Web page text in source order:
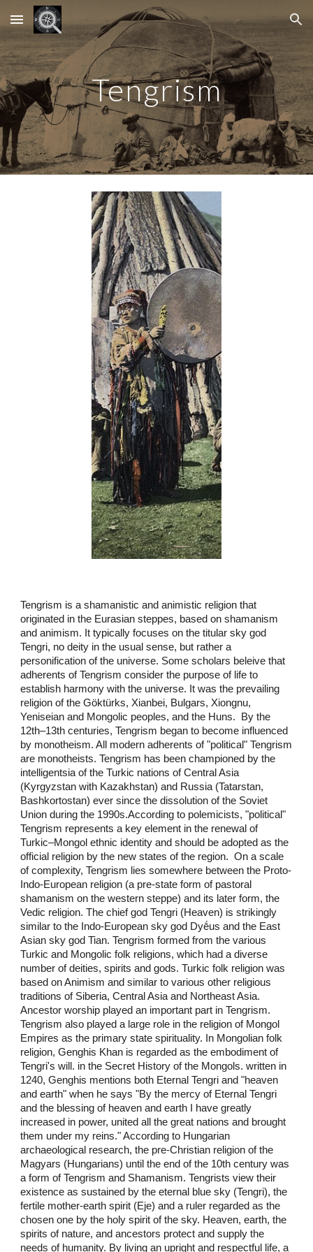
Skip to main content Skip to navigation
Tengrism
Tengrism is a shamanistic and animistic religion that
originated in the Eurasian steppes, based on shamanism
and animism. It typically focuses on the titular sky god
Tengri, no deity in the usual sense, but rather a
personification of the universe. Some scholars beleive that
adherents of Tengrism consider the purpose of life to
establish harmony with the universe. It was the prevailing
religion of the Göktürks, Xianbei, Bulgars, Xiongnu,
Yeniseian and Mongolic peoples, and the Huns. By the
12th–13th centuries, Tengrism began to become influenced
by monotheism. All modern adherents of "political" Tengrism
are monotheists. Tengrism has been championed by the
intelligentsia of the Turkic nations of Central Asia
(Kyrgyzstan with Kazakhstan) and Russia (Tatarstan,
Bashkortostan) ever since the dissolution of the Soviet
Union during the 1990s.According to polemicists, "political"
Tengrism represents a key element in the renewal of
Turkic–Mongol ethnic identity and should be adopted as the
official religion by the new states of the region. On a scale
of complexity, Tengrism lies somewhere between the Proto-
Indo-European religion (a pre-state form of pastoral
shamanism on the western steppe) and its later form, the
Vedic religion. The chief god Tengri (Heaven) is strikingly
similar to the Indo-European sky god Dyḗus and the East
Asian sky god Tian. Tengrism formed from the various
Turkic and Mongolic folk religions, which had a diverse
number of deities, spirits and gods. Turkic folk religion was
based on Animism and similar to various other religious
traditions of Siberia, Central Asia and Northeast Asia.
Ancestor worship played an important part in Tengrism.
Tengrism also played a large role in the religion of Mongol
Empires as the primary state spirituality. In Mongolian folk
religion, Genghis Khan is regarded as the embodiment of
Tengri's will. in the Secret History of the Mongols. written in
1240, Genghis mentions both Eternal Tengri and "heaven
and earth" when he says "By the mercy of Eternal Tengri
and the blessing of heaven and earth I have greatly
increased in power, united all the great nations and brought
them under my reins." According to Hungarian
archaeological research, the pre-Christian religion of the
Magyars (Hungarians) until the end of the 10th century was
a form of Tengrism and Shamanism. Tengrists view their
existence as sustained by the eternal blue sky (Tengri), the
fertile mother-earth spirit (Eje) and a ruler regarded as the
chosen one by the holy spirit of the sky. Heaven, earth, the
spirits of nature, and ancestors protect and supply the
needs of humanity. By living an upright and respectful life, a